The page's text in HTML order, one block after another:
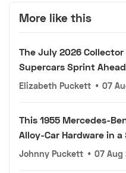
More like this
The July 2026
Supercars Sprint
Elizabeth Puckett • 07
This 1955 Mercedes-
Alloy-Car Hardware in a
Johnny Puckett • 07 Aug